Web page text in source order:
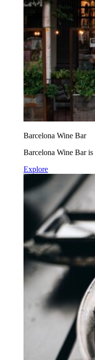
Barcelona Wine Bar
Barcelona Wine Bar
Explore